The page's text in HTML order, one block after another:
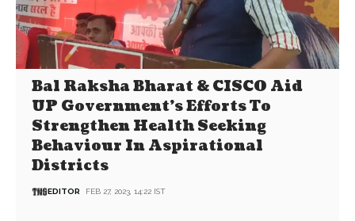
Bal Raksha Bharat & CISCO Aid
UP Government’s Efforts To
Strengthen Health Seeking
Behaviour In Aspirational
Districts
EDITOR FEB 27, 2023, 14:22 IST